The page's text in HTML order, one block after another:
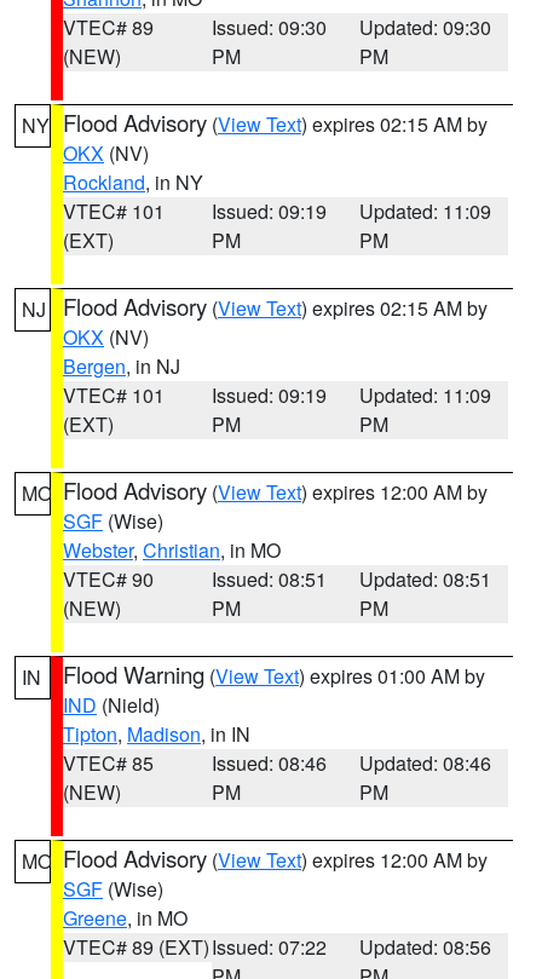
VTEC# 89
(NEW)
Issued: 09:30
PM
Updated: 09:30
PM
NY Flood Advisory (View Text) expires 02:15 AM by
OKX (NV)
Rockland, in NY
VTEC# 101
(EXT)
Issued: 09:19
PM
Updated: 11:09
PM
NJ Flood Advisory (View Text) expires 02:15 AM by
OKX (NV)
Bergen, in NJ
VTEC# 101
(EXT)
Issued: 09:19
PM
Updated: 11:09
PM
MO Flood Advisory (View Text) expires 12:00 AM by
SGF (Wise)
Webster, Christian, in MO
VTEC# 90
(NEW)
Issued: 08:51
PM
Updated: 08:51
PM
IN Flood Warning (View Text) expires 01:00 AM by
IND (Nield)
Tipton, Madison, in IN
VTEC# 85
(NEW)
Issued: 08:46
PM
Updated: 08:46
PM
MO Flood Advisory (View Text) expires 12:00 AM by
SGF (Wise)
Greene, in MO
VTEC# 89 (EXT)Issued: 07:22
Updated: 08:56